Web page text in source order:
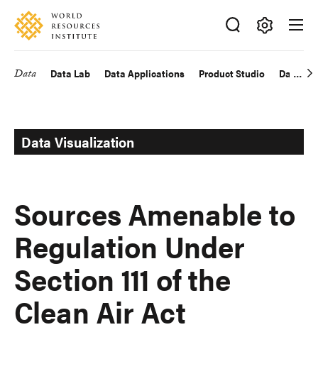
Skip
main
Accessibility
Making
Big
Data Data Lab Data Applications Product Studio Data
Data Visualization
Sources Amenable to
Regulation Under
Section 111 of the
Clean Air Act